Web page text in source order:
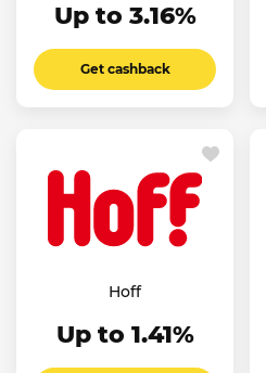
Up to 3.16%
Get cashback
Hoff
Up to 1.41%